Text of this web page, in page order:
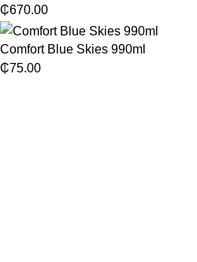
₵670.00
Comfort Blue Skies 990ml
₵75.00